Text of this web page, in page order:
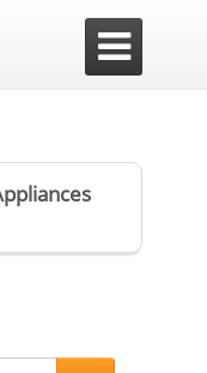
